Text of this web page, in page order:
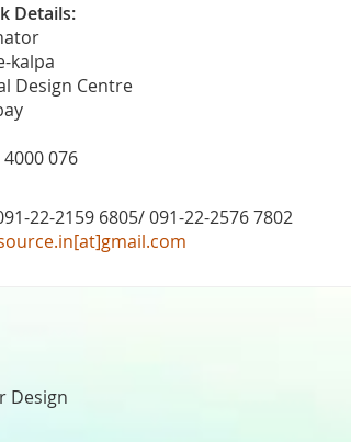
Details:
kalpa
Design Centre
076
22-2159 6805/ 091-22-2576 7802
Design